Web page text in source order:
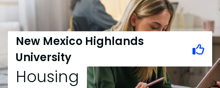
New Mexico Highlands
University
Housing